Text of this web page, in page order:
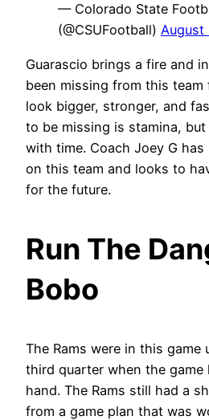
— Colorado State
(@CSUFootball) August
Guarascio brings a fire and
been missing from this team
look bigger, stronger, and
to be missing is stamina,
with time. Coach Joey G
on this team and looks to
for the future.
Run The
Bobo
The Rams were in this
third quarter when the
hand. The Rams still had a
from a game plan that was